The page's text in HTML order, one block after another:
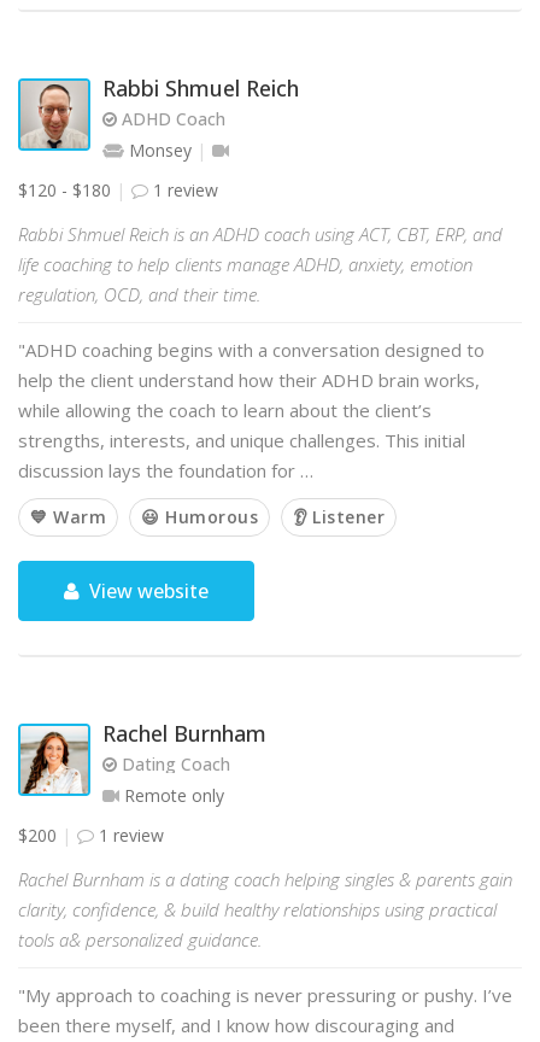
Rabbi Shmuel Reich
ADHD Coach
Monsey
$120 - $180
1 review
Rabbi Shmuel Reich is an ADHD coach using ACT, CBT, ERP, and
life coaching to help clients manage ADHD, anxiety, emotion
regulation, OCD, and their time.
"ADHD coaching begins with a conversation designed to
help the client understand how their ADHD brain works,
while allowing the coach to learn about the client’s
strengths, interests, and unique challenges. This initial
discussion lays the foundation for …
💙 Warm 😃 Humorous 👂 Listener
View website
Rachel Burnham
Dating Coach
Remote only
$200
1 review
Rachel Burnham is a dating coach helping singles & parents gain
clarity, confidence, & build healthy relationships using practical
tools a& personalized guidance.
"My approach to coaching is never pressuring or pushy. I’ve
been there myself, and I know how discouraging and